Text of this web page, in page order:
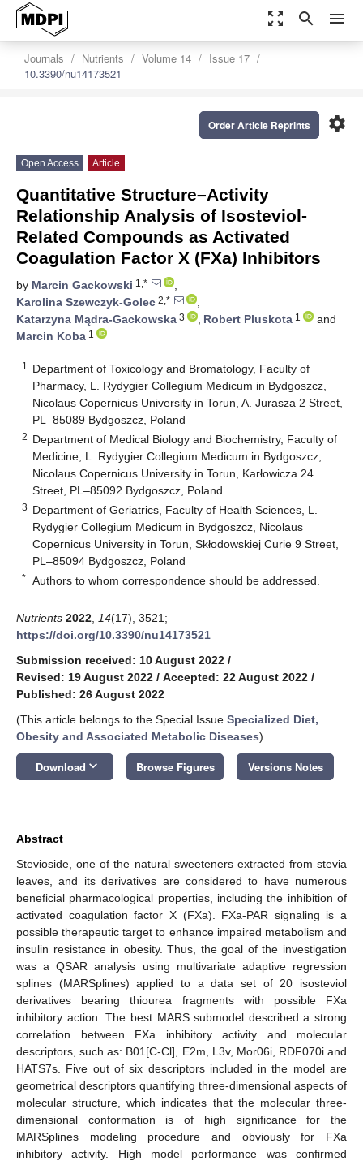
zoom_out_map search menu
Journals Nutrients Volume 14
Issue 17
10.3390/nu14173521
settings
Order Article Reprints
Open Access Article
Quantitative Structure–Activity
Relationship Analysis of Isosteviol-
Related Compounds as Activated
Coagulation Factor X (FXa) Inhibitors
by Marcin Gackowski 1,*
,
Karolina Szewczyk-Golec 2,*
,
Katarzyna Mądra-Gackowska 3 , Robert Pluskota 1
and
Marcin Koba 1
1
Department of Toxicology and Bromatology, Faculty of
Pharmacy, L. Rydygier Collegium Medicum in Bydgoszcz,
Nicolaus Copernicus University in Torun, A. Jurasza 2 Street,
PL–85089 Bydgoszcz, Poland
2 Department of Medical Biology and Biochemistry, Faculty of
Medicine, L. Rydygier Collegium Medicum in Bydgoszcz,
Nicolaus Copernicus University in Torun, Karłowicza 24
Street, PL–85092 Bydgoszcz, Poland
3 Department of Geriatrics, Faculty of Health Sciences, L.
Rydygier Collegium Medicum in Bydgoszcz, Nicolaus
Copernicus University in Torun, Skłodowskiej Curie 9 Street,
PL–85094 Bydgoszcz, Poland
* Authors to whom correspondence should be addressed.
Nutrients 2022 14(17), 3521;
https://doi.org/10.3390/nu14173521
Submission received: 10 August 2022 /
Revised: 19 August 2022 / Accepted: 22 August 2022 /
Published: 26 August 2022
(This article belongs to the Special Issue Specialized Diet,
Obesity and Associated Metabolic Diseases)
Download keyboard_arrow_down Browse Figures Versions Notes
Abstract
Stevioside, one of the natural sweeteners extracted from stevia
leaves, and its derivatives are considered to have numerous
beneficial pharmacological properties, including the inhibition of
activated coagulation factor X (FXa). FXa-PAR signaling is a
possible therapeutic target to enhance impaired metabolism and
insulin resistance in obesity. Thus, the goal of the investigation
was a QSAR analysis using multivariate adaptive regression
splines (MARSplines) applied to a data set of 20 isosteviol
derivatives bearing thiourea fragments with possible FXa
inhibitory action. The best MARS submodel described a strong
correlation between FXa inhibitory activity and molecular
descriptors, such as: B01[C-Cl], E2m, L3v, Mor06i, RDF070i and
HATS7s. Five out of six descriptors included in the model are
geometrical descriptors quantifying three-dimensional aspects of
molecular structure, which indicates that the molecular three-
dimensional conformation is of high significance for the
MARSplines modeling procedure and obviously for FXa
inhibitory activity. High model performance was confirmed